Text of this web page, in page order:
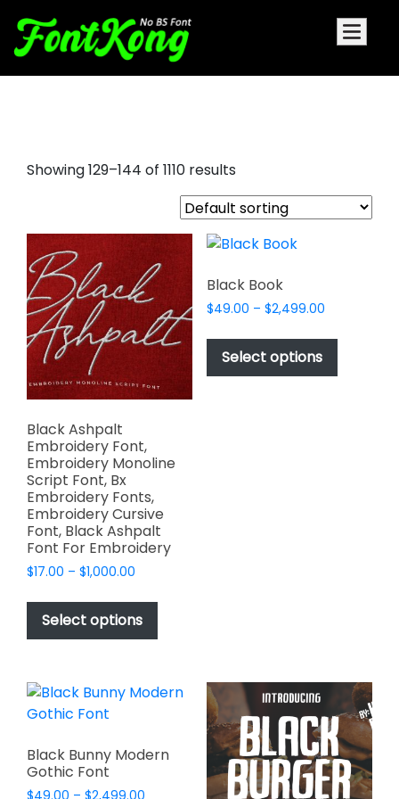
Showing 129–144 of 1110 results
Black Ashpalt
Embroidery Font,
Embroidery Monoline
Script Font, Bx
Embroidery Fonts,
Embroidery Cursive
Font, Black Ashpalt
Font For Embroidery
$17.00 – $1,000.00
$17.00
through
$1,000.00
Select options
This
has
variants.
The
options
may
chosen
Black Book
$49.00 – $2,499.00Price
$49.00
$2,499.00
Select options
This
has
Black Bunny Modern
Gothic Font